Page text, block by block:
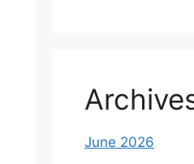
June 2026